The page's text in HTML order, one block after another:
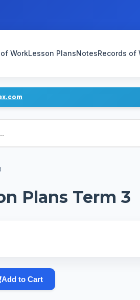
WorkLesson PlansNotesRecords of
Plans Term 3
Add to Cart